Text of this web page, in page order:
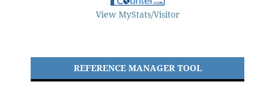
View MyStats/Visitor
REFERENCE MANAGER TOOL